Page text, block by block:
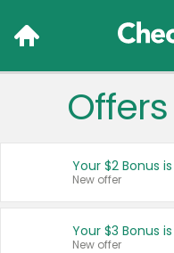
Your $2 Bonus
New offer
Your $3 Bonus
New offer